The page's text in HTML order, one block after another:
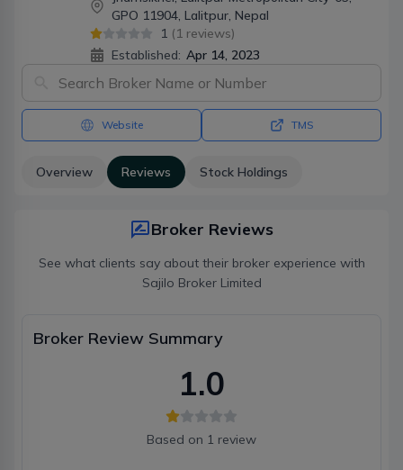
GPO 11904, Lalitpur, Nepal
1 (1 reviews)
Established: Apr 14, 2023
Website TMS
Overview Reviews Stock Holdings
Broker Reviews
See what clients say about their broker experience with
Sajilo Broker Limited
Broker Review Summary
1.0
Based on 1 review